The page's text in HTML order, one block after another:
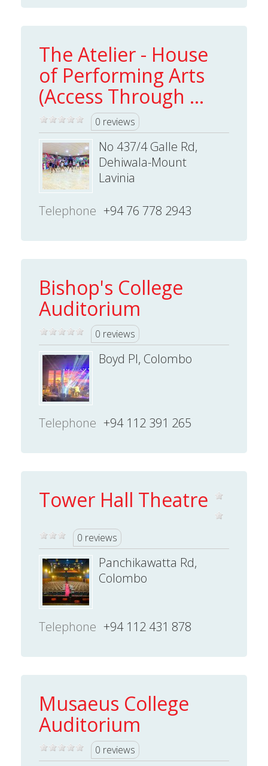
The Atelier - House
of Performing Arts
(Access Through ...
0 reviews
No 437/4 Galle Rd,
Dehiwala-Mount
Lavinia
Telephone +94 76 778 2943
Bishop's College
Auditorium
0 reviews
Boyd Pl, Colombo
Telephone +94 112 391 265
Tower Hall Theatre
0 reviews
Panchikawatta Rd,
Colombo
Telephone +94 112 431 878
Musaeus College
Auditorium
0 reviews